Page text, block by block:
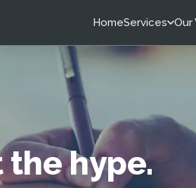
HomeServices Our
the hype.